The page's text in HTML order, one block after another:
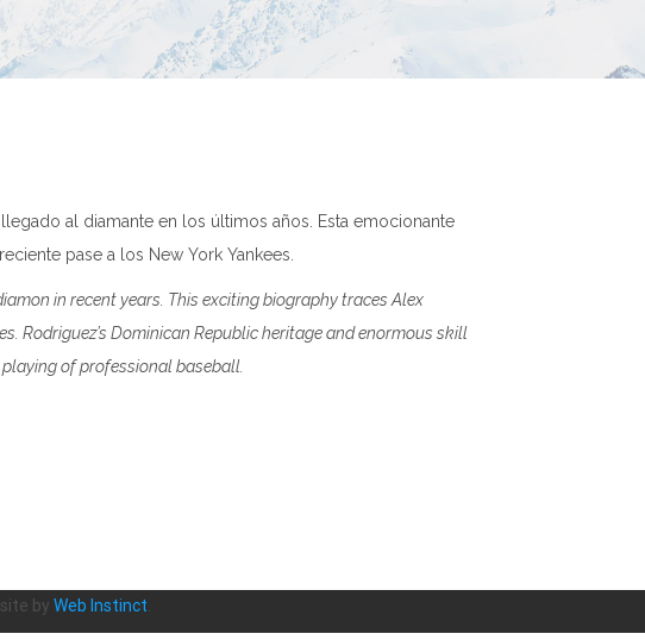
al diamante en los últimos años. Esta emocionante
pase a los New York Yankees.
in recent years. This exciting biography traces Alex
Rodriguez’s Dominican Republic heritage and enormous skill
of professional baseball.
by Web Instinct